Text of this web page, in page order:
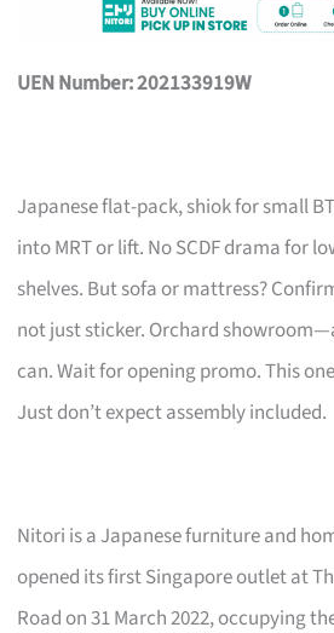
UEN Number: 202133919W
Japanese flat-pack, shiok for small
into MRT or lift. No SCDF drama for
shelves. But sofa or mattress?
not just sticker. Orchard
can. Wait for opening promo. This
Just don’t expect assembly included.
Nitori is a Japanese furniture and
opened its first Singapore outlet at
Road on 31 March 2022, occupying